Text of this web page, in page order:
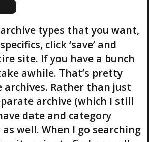
types that you want,
click ‘save’ and
site. If you have a bunch
awhile. That’s pretty
Rather than just
archive (which I still
date and category
as well. When I go searching